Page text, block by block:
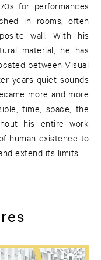
for performances
in rooms, often
wall. With his
material, he has
between Visual
years quiet sounds
more and more
time, space, the
his entire work
human existence to
extend its limits..